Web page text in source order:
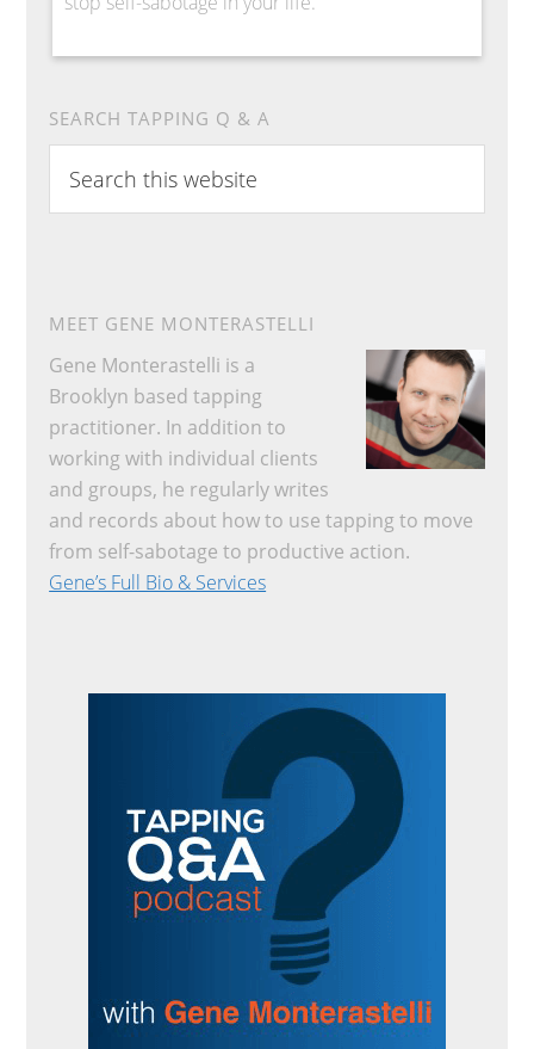
SEARCH TAPPING Q & A
this
website
MEET GENE MONTERASTELLI
Gene Monterastelli is a
Brooklyn based tapping
practitioner. In addition to
working with individual clients
and groups, he regularly writes
and records about how to use tapping to move
from self-sabotage to productive action.
Gene’s Full Bio & Services